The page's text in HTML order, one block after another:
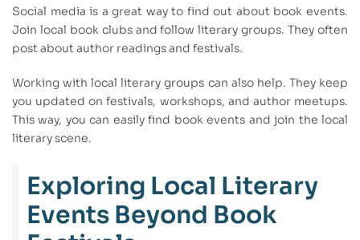
Social media is a great way to find out about book events.
Join local book clubs and follow literary groups. They often
post about author readings and festivals.
Working with local literary groups can also help. They keep
you updated on festivals, workshops, and author meetups.
This way, you can easily find book events and join the local
literary scene.
Exploring Local Literary
Events Beyond Book